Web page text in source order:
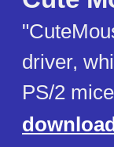
driver,
PS/2